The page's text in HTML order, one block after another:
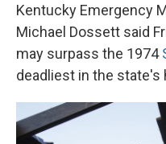
Kentucky Emergency
Michael Dossett said
may surpass the 1974
deadliest in the state's